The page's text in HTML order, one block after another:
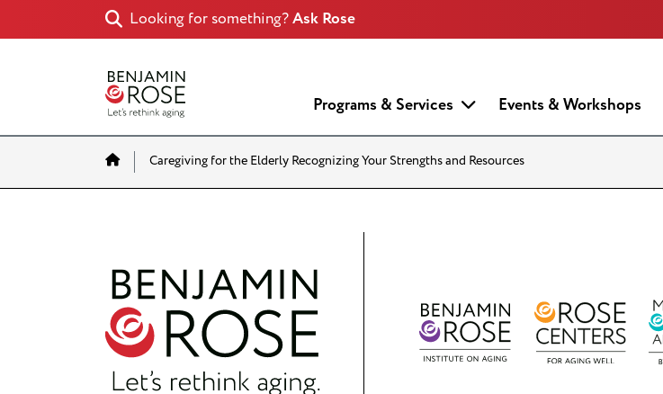
Looking for something?Ask Rose
Programs & Services Events & Workshops
HomeCaregiving for the Elderly Recognizing Your Strengths and Resources